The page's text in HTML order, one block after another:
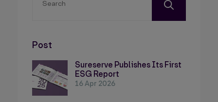
Post
Sureserve Publishes Its First
ESG Report
16 Apr 2026